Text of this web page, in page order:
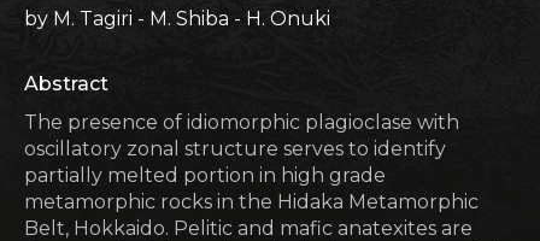
by M. Tagiri - M. Shiba - H. Onuki
Abstract
The presence of idiomorphic plagioclase with
oscillatory zonal structure serves to identify
partially melted portion in high grade
metamorphic rocks in the Hidaka Metamorphic
Belt, Hokkaido. Pelitic and mafic anatexites are